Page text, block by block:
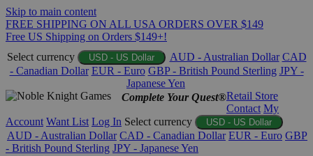
Skip to main content
FREE SHIPPING ON ALL USA ORDERS OVER $149
Free US Shipping on Orders $149+!
Select currency
USD - US Dollar AUD - Australian Dollar CAD
- Canadian Dollar EUR - Euro GBP - British Pound Sterling JPY -
Japanese Yen
Complete Your Quest®Retail Store
Contact My
Account Want List Log In Select currency USD - US Dollar
AUD - Australian Dollar CAD - Canadian Dollar EUR - Euro GBP
- British Pound Sterling JPY - Japanese Yen